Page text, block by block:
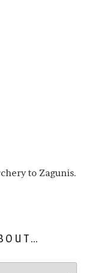
to Zagunis.